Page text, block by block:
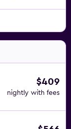
$409
nightly with fees